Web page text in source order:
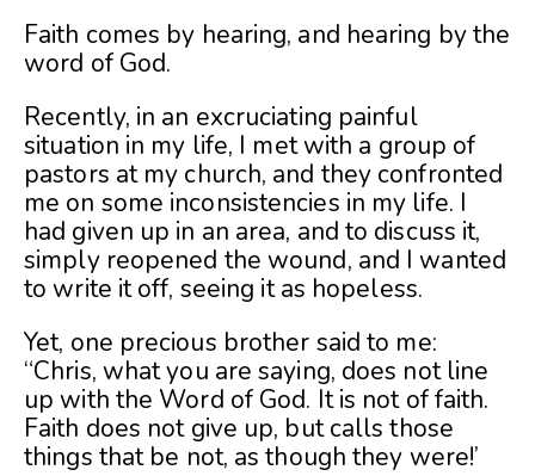
Faith comes by hearing, and hearing by the
word of God.
Recently, in an excruciating painful
situation in my life, I met with a group of
pastors at my church, and they confronted
me on some inconsistencies in my life. I
had given up in an area, and to discuss it,
simply reopened the wound, and I wanted
to write it off, seeing it as hopeless.
Yet, one precious brother said to me:
“Chris, what you are saying, does not line
up with the Word of God. It is not of faith.
Faith does not give up, but calls those
things that be not, as though they were!’